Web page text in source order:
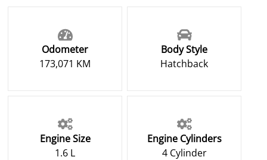
Odometer
173,071 KM
Body Style
Hatchback
Engine Size
1.6 L
Engine Cylinders
4 Cylinder